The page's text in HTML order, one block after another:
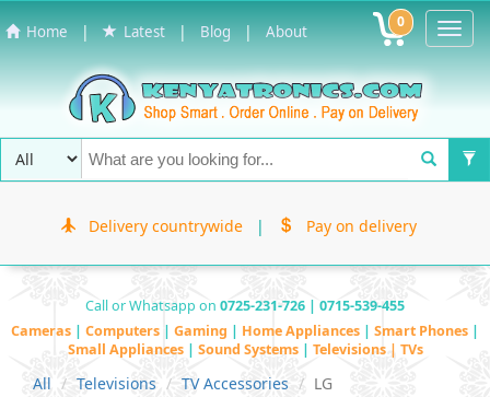
Home | Latest | Blog | About 0
Delivery countrywide | Pay on delivery
Call or Whatsapp on 0725-231-726 | 0715-539-455
Cameras | Computers | Gaming | Home Appliances | Smart Phones |
Small Appliances | Sound Systems | Televisions | TVs
All Televisions TV Accessories LG